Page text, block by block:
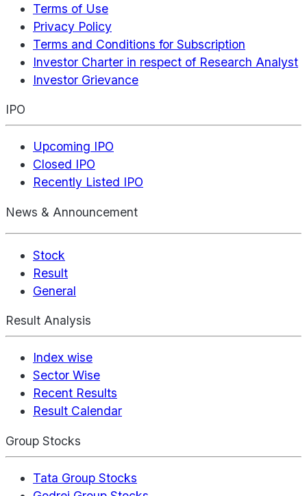
Terms of Use
Privacy Policy
Terms and Conditions for Subscription
Investor Charter in respect of Research Analyst
Investor Grievance
IPO
Upcoming IPO
Closed IPO
Recently Listed IPO
News & Announcement
Stock
Result
General
Result Analysis
Index wise
Sector Wise
Recent Results
Result Calendar
Group Stocks
Tata Group Stocks